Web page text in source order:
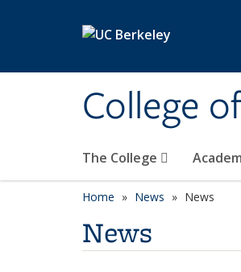
College
The College
Home News News
News